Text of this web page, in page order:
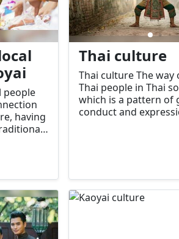
people
having
become
to
Thai culture
Thai culture The way
Thai people in Thai
which is a pattern of
conduct and